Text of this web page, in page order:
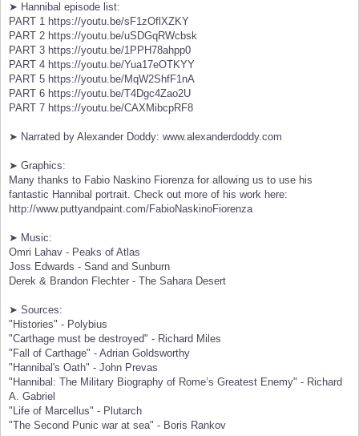
➤ Hannibal episode list:
PART 1 https://youtu.be/sF1zOflXZKY
PART 2 https://youtu.be/uSDGqRWcbsk
PART 3 https://youtu.be/1PPH78ahpp0
PART 4 https://youtu.be/Yua17eOTKYY
PART 5 https://youtu.be/MqW2ShfF1nA
PART 6 https://youtu.be/T4Dgc4Zao2U
PART 7 https://youtu.be/CAXMibcpRF8
➤ Narrated by Alexander Doddy: www.alexanderdoddy.com
➤ Graphics:
Many thanks to Fabio Naskino Fiorenza for allowing us to use his
fantastic Hannibal portrait. Check out more of his work here:
http://www.puttyandpaint.com/FabioNaskinoFiorenza
➤ Music:
Omri Lahav - Peaks of Atlas
Joss Edwards - Sand and Sunburn
Derek & Brandon Flechter - The Sahara Desert
➤ Sources:
"Histories" - Polybius
"Carthage must be destroyed" - Richard Miles
"Fall of Carthage" - Adrian Goldsworthy
"Hannibal's Oath" - John Prevas
"Hannibal: The Military Biography of Rome’s Greatest Enemy" - Richard
A. Gabriel
"Life of Marcellus" - Plutarch
"The Second Punic war at sea" - Boris Rankov